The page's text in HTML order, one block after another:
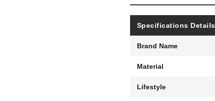
Specifications Details
Brand Name
Material
Lifestyle